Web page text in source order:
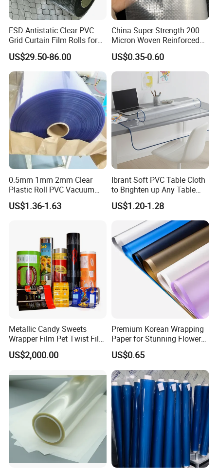
ESD Antistatic Clear PVC
Grid Curtain Film Rolls for
Laboratory Cleanroom
US$29.50-86.00
China Super Strength 200
Micron Woven Reinforced
Agriculture Greenhouse
Plastic Film Manufacturer
US$0.35-0.60
0.5mm 1mm 2mm Clear
Plastic Roll PVC Vacuum
Forming Rigid Transparent
Sheet
US$1.36-1.63
Ibrant Soft PVC Table Cloth
to Brighten up Any Table
Setting
US$1.20-1.28
Metallic Candy Sweets
Wrapper Film Pet Twist Film
Food Packaging Film
Metalized Plastic Toffee
Food Wrapping Film Plastic
Packaging Film
US$2,000.00
Premium Korean Wrapping
Paper for Stunning Flower
Arrangements
US$0.65